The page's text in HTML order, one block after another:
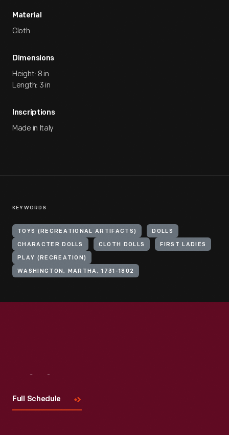
Material
Cloth
Dimensions
Height: 8 in
Length: 3 in
Inscriptions
Made in Italy
KEYWORDS
TOYS (RECREATIONAL ARTIFACTS) DOLLS
CHARACTER DOLLS CLOTH DOLLS FIRST LADIES
PLAY (RECREATION)
WASHINGTON, MARTHA, 1731-1802
Full Schedule